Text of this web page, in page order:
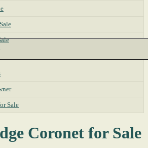
Sale
Coronet for Sale